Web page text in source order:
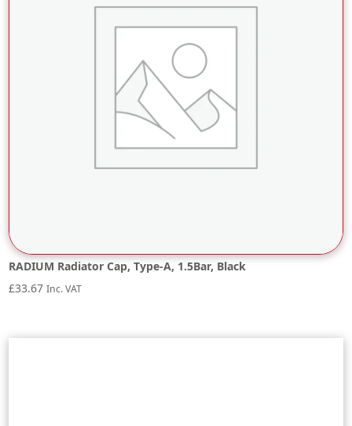
RADIUM Radiator Cap, Type-A, 1.5Bar, Black
£33.67 Inc. VAT